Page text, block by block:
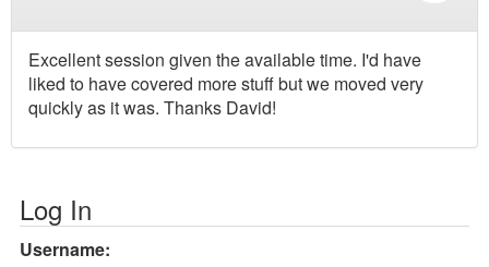
Excellent session given the available time. I'd have
liked to have covered more stuff but we moved very
quickly as it was. Thanks David!
Log In
Username: